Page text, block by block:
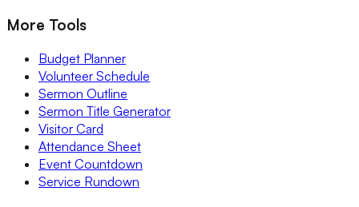
More Tools
Budget Planner
Volunteer Schedule
Sermon Outline
Sermon Title Generator
Visitor Card
Attendance Sheet
Event Countdown
Service Rundown